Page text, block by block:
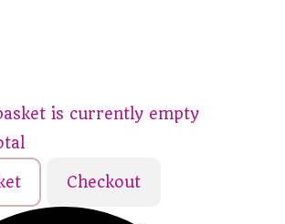
is currently empty
Checkout